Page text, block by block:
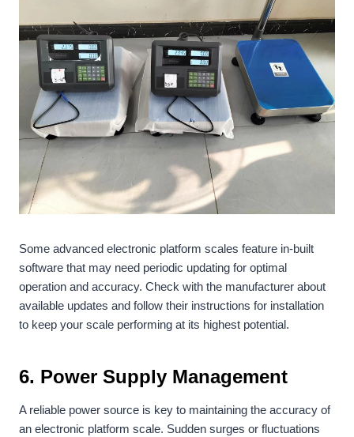
Some advanced electronic platform scales feature in-built
software that may need periodic updating for optimal
operation and accuracy. Check with the manufacturer about
available updates and follow their instructions for installation
to keep your scale performing at its highest potential.
6. Power Supply Management
A reliable power source is key to maintaining the accuracy of
an electronic platform scale. Sudden surges or fluctuations